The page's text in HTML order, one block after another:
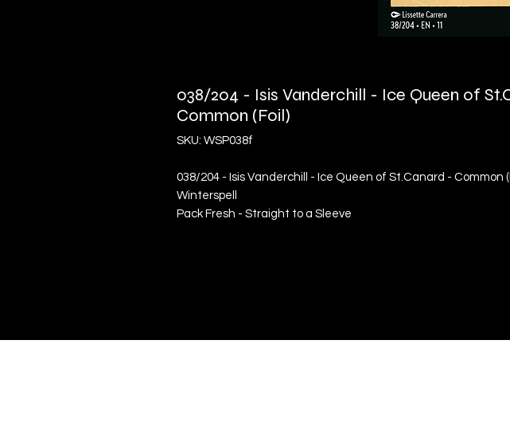
038/204 - Isis Vanderchill - Ice Queen of
Common (Foil)
SKU: WSP038f
038/204 - Isis Vanderchill - Ice Queen of St.Canard - Common
Winterspell
Pack Fresh - Straight to a Sleeve